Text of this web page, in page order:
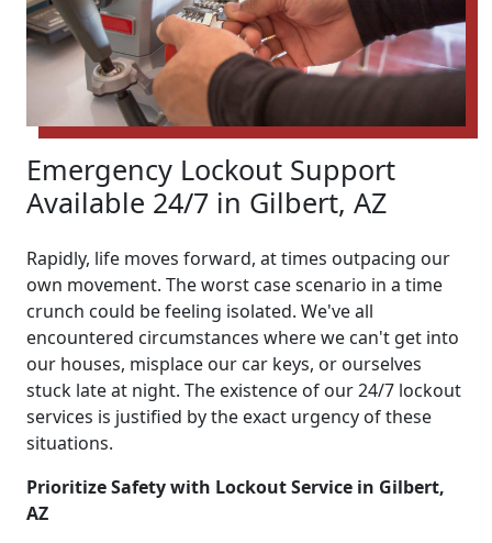
Emergency Lockout Support
Available 24/7 in Gilbert, AZ
Rapidly, life moves forward, at times outpacing our
own movement. The worst case scenario in a time
crunch could be feeling isolated. We've all
encountered circumstances where we can't get into
our houses, misplace our car keys, or ourselves
stuck late at night. The existence of our 24/7 lockout
services is justified by the exact urgency of these
situations.
Prioritize Safety with Lockout Service in Gilbert,
AZ